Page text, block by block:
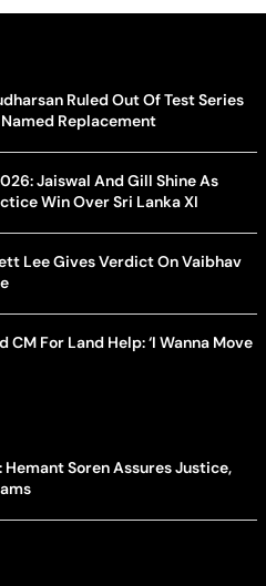
Ruled Out Of Test Series
Replacement
Jaiswal And Gill Shine As
Win Over Sri Lanka XI
Lee Gives Verdict On Vaibhav
For Land Help: ‘I Wanna Move
Soren Assures Justice,